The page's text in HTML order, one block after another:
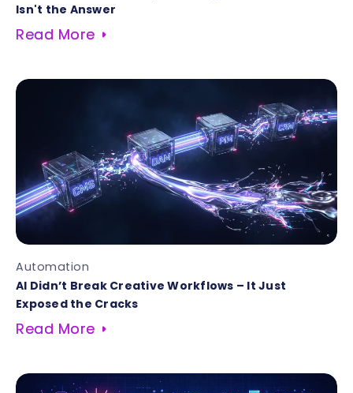
Isn't the Answer
Read More
Automation
AI Didn’t Break Creative Workflows – It Just
Exposed the Cracks
Read More